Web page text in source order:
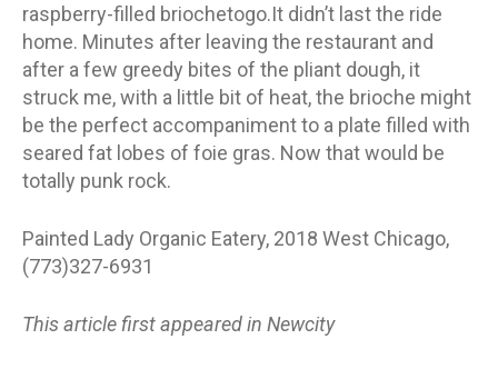
raspberry-filled briochetogo.It didn’t last the ride
home. Minutes after leaving the restaurant and
after a few greedy bites of the pliant dough, it
struck me, with a little bit of heat, the brioche might
be the perfect accompaniment to a plate filled with
seared fat lobes of foie gras. Now that would be
totally punk rock.
Painted Lady Organic Eatery, 2018 West Chicago,
(773)327-6931
This article first appeared in Newcity